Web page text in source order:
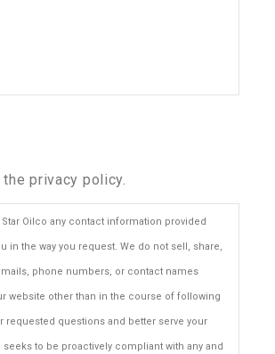
the privacy policy.
Star Oilco any contact information provided
in the way you request. We do not sell, share,
phone numbers, or contact names
website other than in the course of following
requested questions and better serve your
seeks to be proactively compliant with any and